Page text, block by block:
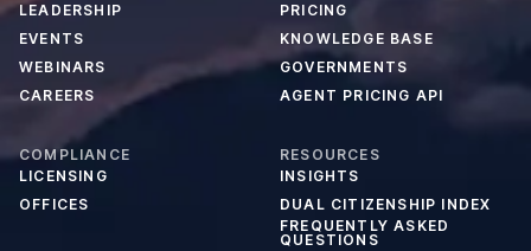
LEADERSHIP
EVENTS
WEBINARS
CAREERS
PRICING
KNOWLEDGE BASE
GOVERNMENTS
AGENT PRICING API
COMPLIANCE
LICENSING
OFFICES
RESOURCES
INSIGHTS
DUAL CITIZENSHIP INDEX
FREQUENTLY ASKED
QUESTIONS